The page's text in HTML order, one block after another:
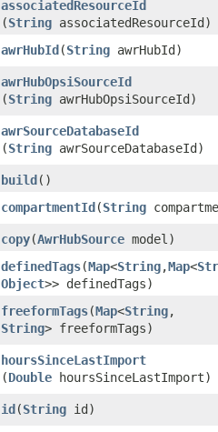
associatedResourceId
(String associatedResourceId)
awrHubId​(String awrHubId)
awrHubOpsiSourceId
(String awrHubOpsiSourceId)
awrSourceDatabaseId
(String awrSourceDatabaseId)
build()
compartmentId​(String
copy​(AwrHubSource model)
definedTags​(Map<String,​Map<
Object>> definedTags)
freeformTags​(Map<String,​
String> freeformTags)
hoursSinceLastImport
(Double hoursSinceLastImport)
id​(String id)